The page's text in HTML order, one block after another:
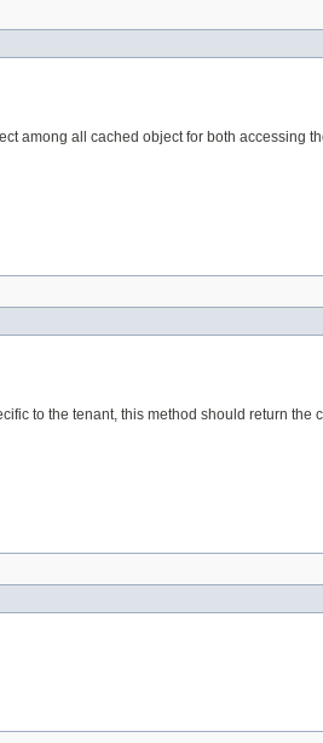
among all cached object for both accessing
to the tenant, this method should return